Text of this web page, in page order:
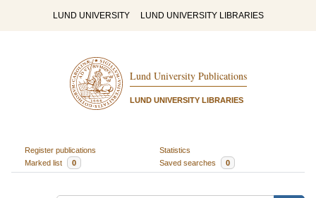
LUND UNIVERSITY LUND UNIVERSITY LIBRARIES
Lund University Publications
LUND UNIVERSITY LIBRARIES
Register publications
Statistics
Marked list
0 Saved searches 0